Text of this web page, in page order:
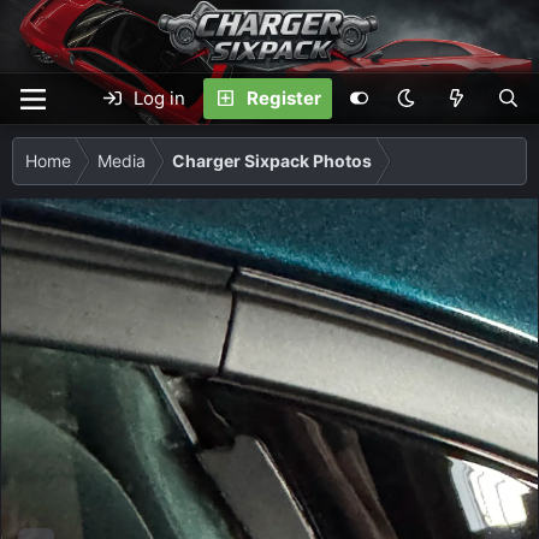
Log in Register
Home Media Charger Sixpack Photos